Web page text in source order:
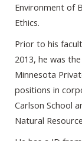
Environment of
Ethics.
Prior to his
2013, he was
Minnesota
positions in
Carlson School
Natural